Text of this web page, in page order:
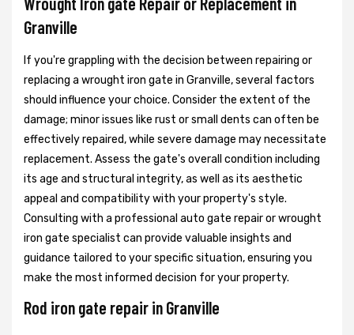
Granville
If you're grappling with the decision between repairing or
replacing a wrought iron gate in Granville, several factors
should influence your choice. Consider the extent of the
damage; minor issues like rust or small dents can often be
effectively repaired, while severe damage may necessitate
replacement. Assess the gate's overall condition including
its age and structural integrity, as well as its aesthetic
appeal and compatibility with your property's style.
Consulting with a professional auto gate repair or wrought
iron gate specialist can provide valuable insights and
guidance tailored to your specific situation, ensuring you
make the most informed decision for your property.
Rod iron gate repair in Granville